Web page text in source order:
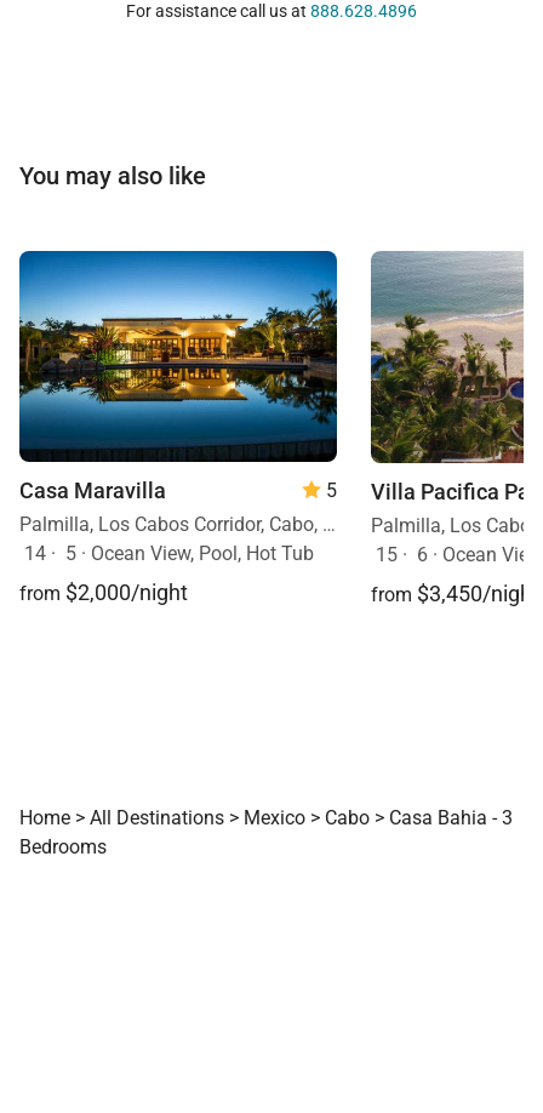
For assistance call us at 888.628.4896
You may also like
Casa Maravilla
5
Palmilla, Los Cabos Corridor, Cabo, Mexico
14 · 5 · Ocean View, Pool, Hot Tub
from $2,000/night
Villa Pacifica
15 · 6 · Ocean View, Ocean
from $3,450/night
Home > All Destinations > Mexico > Cabo > Casa Bahia - 3
Bedrooms